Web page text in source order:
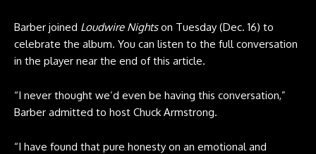
Barber joined Loudwire Nightson Tuesday (Dec. 16) to
celebrate the album. You can listen to the full conversation
in the player near the end of this article.
“I never thought we’d even be having this conversation,”
Barber admitted to host Chuck Armstrong.
“I have found that pure honesty on an emotional and